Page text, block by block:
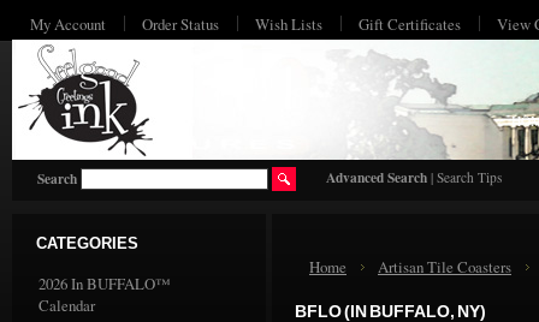
My Account Order Status Wish Lists Gift Certificates View
Search Advanced Search | Search Tips
CATEGORIES
2026 In BUFFALO™
Calendar
Home Artisan Tile Coasters
BFLO (IN BUFFALO, NY)